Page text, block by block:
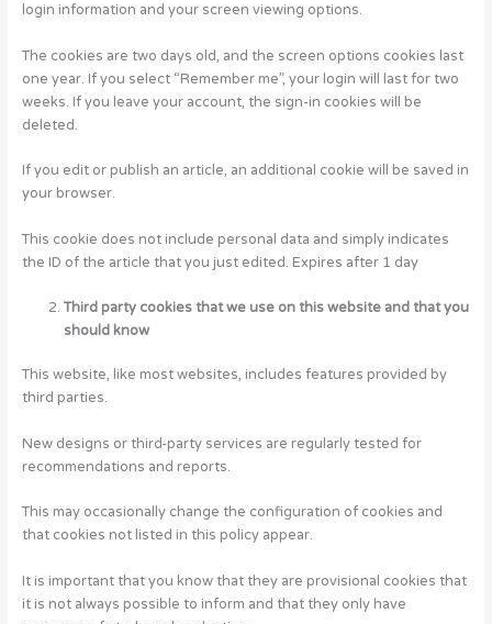
login information and your screen viewing options.
The cookies are two days old, and the screen options cookies last
one year. If you select “Remember me”, your login will last for two
weeks. If you leave your account, the sign-in cookies will be
deleted.
If you edit or publish an article, an additional cookie will be saved in
your browser.
This cookie does not include personal data and simply indicates
the ID of the article that you just edited. Expires after 1 day
Third party cookies that we use on this website and that you
should know
This website, like most websites, includes features provided by
third parties.
New designs or third-party services are regularly tested for
recommendations and reports.
This may occasionally change the configuration of cookies and
that cookies not listed in this policy appear.
It is important that you know that they are provisional cookies that
it is not always possible to inform and that they only have